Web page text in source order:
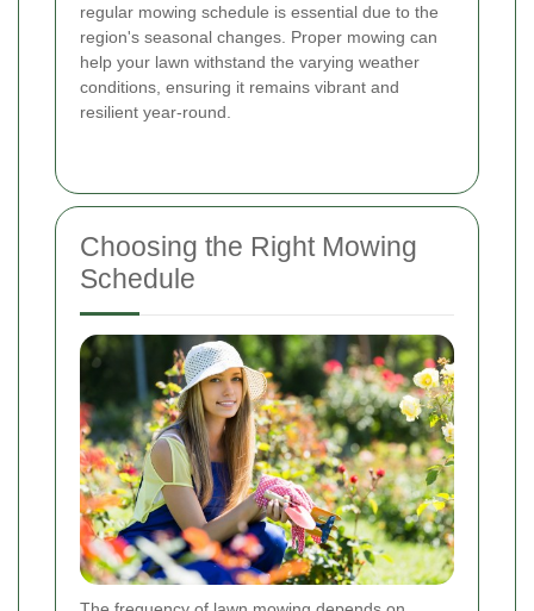
regular mowing schedule is essential due to the
region's seasonal changes. Proper mowing can
help your lawn withstand the varying weather
conditions, ensuring it remains vibrant and
resilient year-round.
Choosing the Right Mowing
Schedule